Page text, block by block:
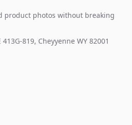
product photos without breaking
413G-819, Cheyyenne WY 82001